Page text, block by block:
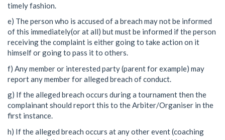
timely fashion.
e) The person who is accused of a breach may not be informed
of this immediately(or at all) but must be informed if the person
receiving the complaint is either going to take action on it
himself or going to pass it to others.
f) Any member or interested party (parent for example) may
report any member for alleged breach of conduct.
g) If the alleged breach occurs during a tournament then the
complainant should report this to the Arbiter/Organiser in the
first instance.
h) If the alleged breach occurs at any other event (coaching